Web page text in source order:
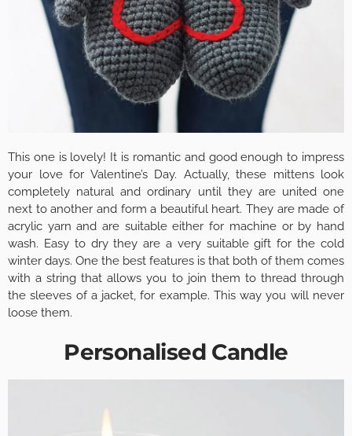
This one is lovely! It is romantic and good enough to impress
your love for Valentine’s Day. Actually, these mittens look
completely natural and ordinary until they are united one
next to another and form a beautiful heart. They are made of
acrylic yarn and are suitable either for machine or by hand
wash. Easy to dry they are a very suitable gift for the cold
winter days. One the best features is that both of them comes
with a string that allows you to join them to thread through
the sleeves of a jacket, for example. This way you will never
loose them.
Personalised Candle